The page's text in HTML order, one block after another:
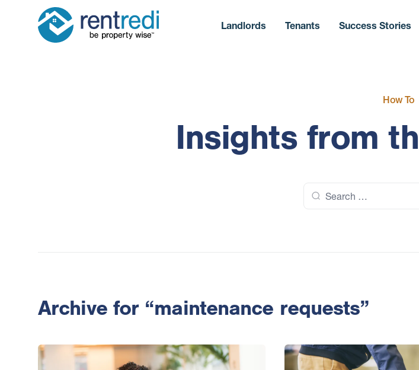
Landlords Tenants Success Stories
How To
Insights from
for:
Archive for “maintenance requests”